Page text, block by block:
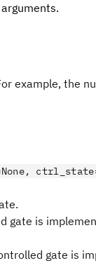
example, the
gate is
gate is